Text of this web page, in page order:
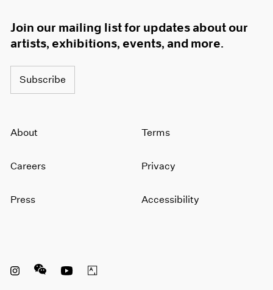
Join our mailing list for updates about our
artists, exhibitions, events, and more.
Subscribe
About
Careers
Press
Terms
Privacy
Accessibility
Instagram opens in a new window
WeChat opens in a new window
Youtube opens in a new window